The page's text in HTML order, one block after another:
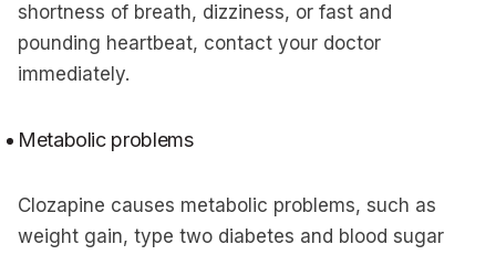
shortness of breath, dizziness, or fast and
pounding heartbeat, contact your doctor
immediately.
Metabolic problems
Clozapine causes metabolic problems, such as
weight gain, type two diabetes and blood sugar